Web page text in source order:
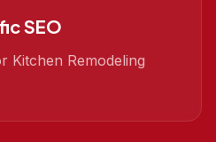
SEO
Kitchen Remodeling